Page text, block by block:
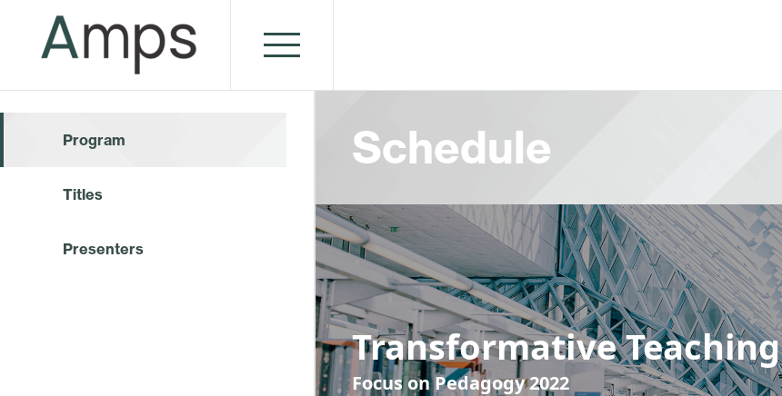
Program
Titles
Presenters
Schedule
Transformative Teaching
Focus on Pedagogy 2022